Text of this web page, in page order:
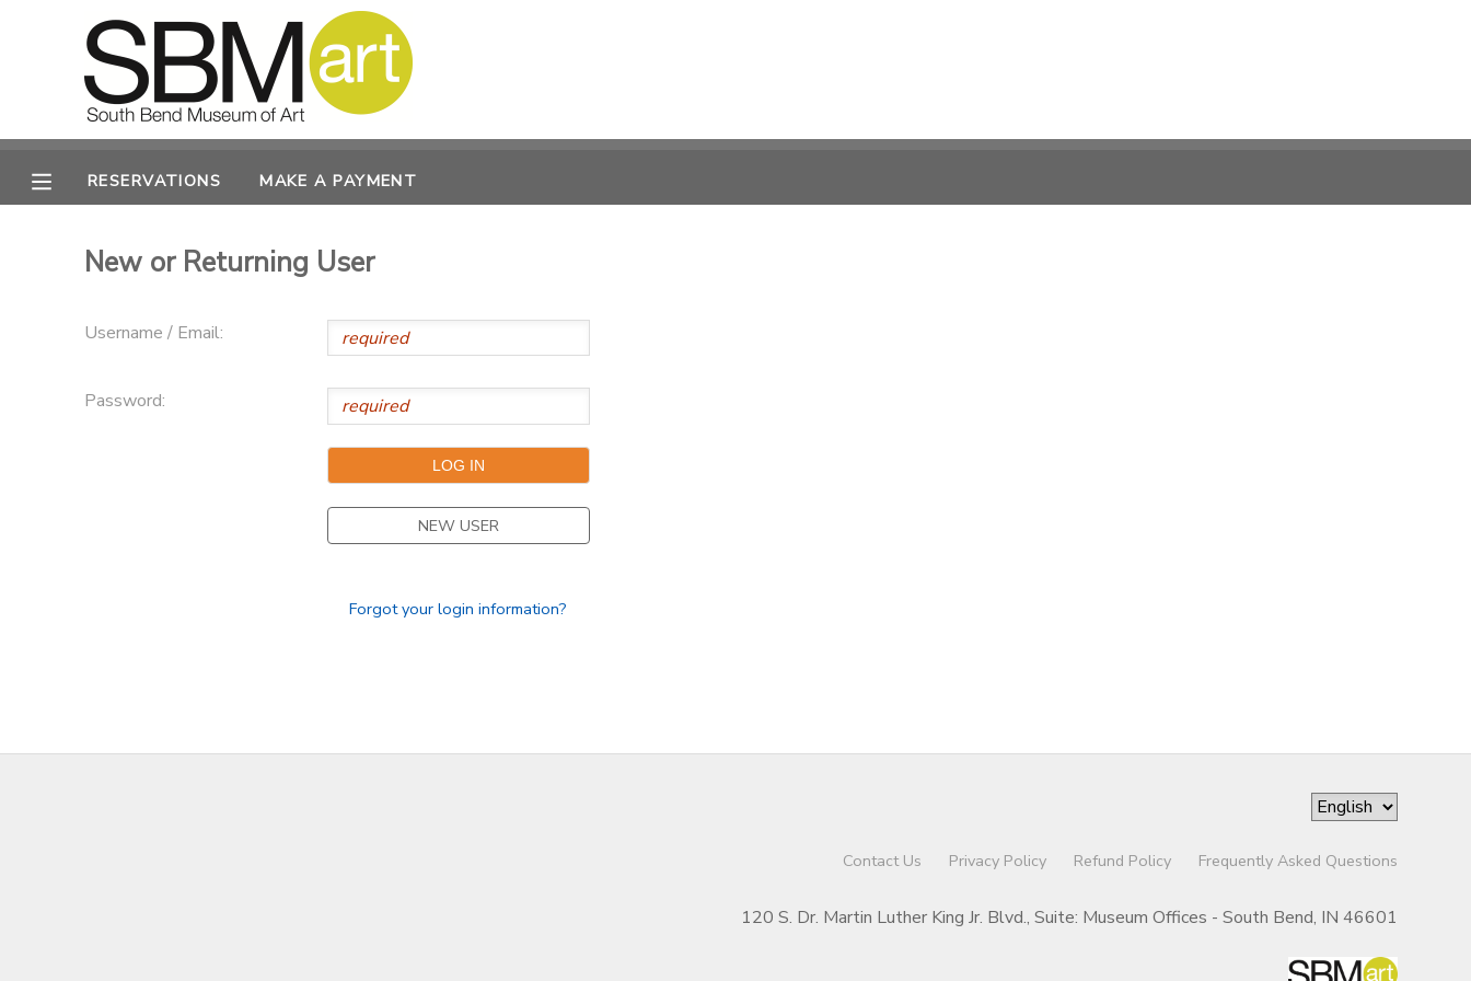
RESERVATIONS MAKE A PAYMENT
New or Returning User
Username / Email:
Password:
NEW USER
Forgot your login information?
Contact Us Privacy Policy Refund Policy Frequently Asked Questions
120 S. Dr. Martin Luther King Jr. Blvd., Suite: Museum Offices - South Bend, IN 46601
MY ACCOUNT
OVERVIEW
FINANCES
RESERVATIONS
MAKE A PAYMENT
DOCUMENT CENTER
MESSAGE CENTER
CAMP STORE